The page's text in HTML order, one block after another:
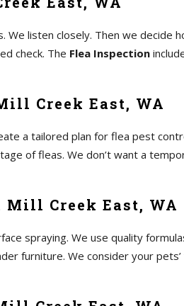
listen closely. Then we decide
check. The Flea Inspection
Creek East, WA
a tailored plan for flea pest
of fleas. We don’t want a
Creek East, WA
spraying. We use quality
furniture. We consider your